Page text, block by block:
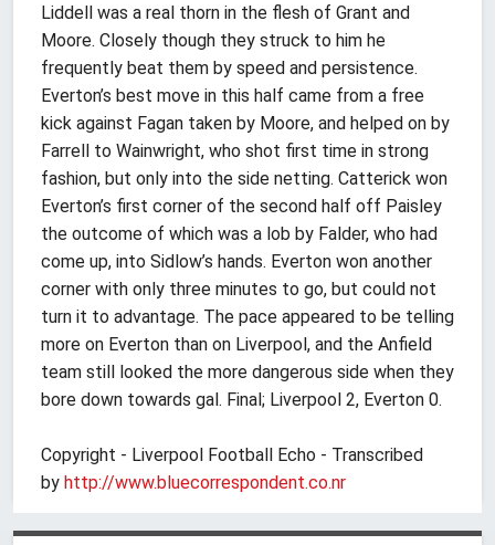
Liddell was a real thorn in the flesh of Grant and
Moore. Closely though they struck to him he
frequently beat them by speed and persistence.
Everton’s best move in this half came from a free
kick against Fagan taken by Moore, and helped on by
Farrell to Wainwright, who shot first time in strong
fashion, but only into the side netting. Catterick won
Everton’s first corner of the second half off Paisley
the outcome of which was a lob by Falder, who had
come up, into Sidlow’s hands. Everton won another
corner with only three minutes to go, but could not
turn it to advantage. The pace appeared to be telling
more on Everton than on Liverpool, and the Anfield
team still looked the more dangerous side when they
bore down towards gal. Final; Liverpool 2, Everton 0.
Copyright - Liverpool Football Echo - Transcribed
by http://www.bluecorrespondent.co.nr